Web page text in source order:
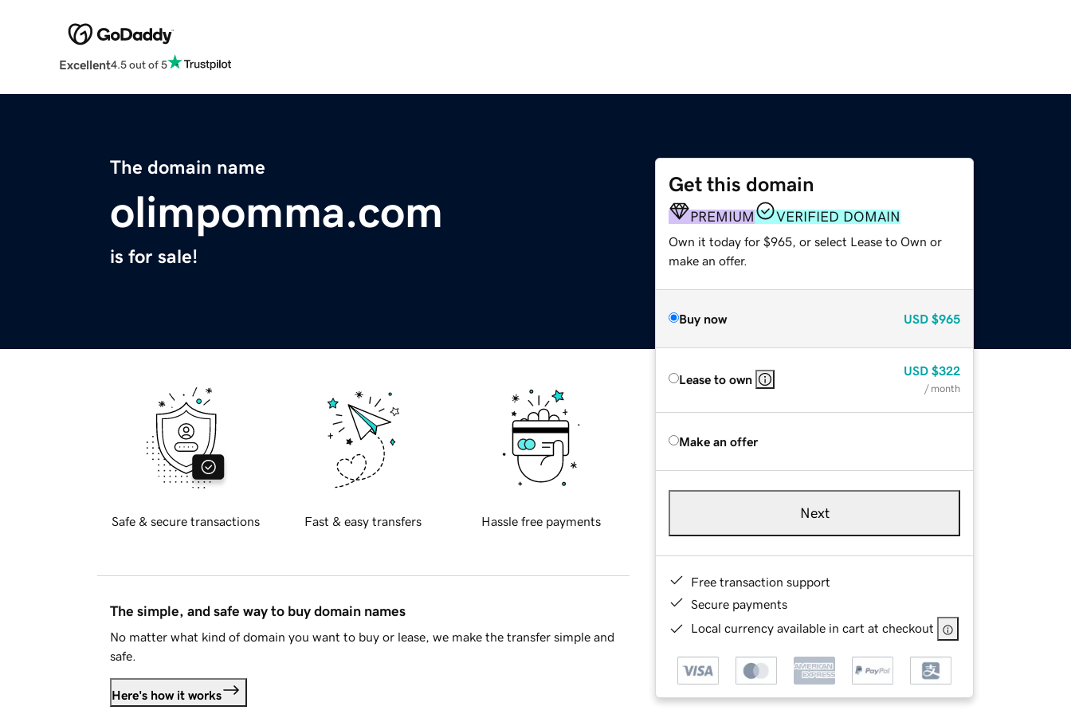
Excellent4.5 out of 5
The domain name
olimpomma.com
is for sale!
Get this domain
PREMIUM VERIFIED DOMAIN
Own it today for $965, or select Lease to Own or
make an offer.
Buy now USD $965
Lease to own
USD $322
/ month
Make an offer
Next
Free transaction support
Secure payments
Local currency available in cart at checkout
Safe & secure transactions Fast & easy transfers Hassle free payments
The simple, and safe way to buy domain names
No matter what kind of domain you want to buy or lease, we make the transfer simple and
safe.
Here's how it works